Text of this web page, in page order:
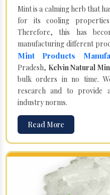
Mint is a calming herb that
for its cooling
Therefore, this has
manufacturing different
Mint Products
Pradesh, Kelvin Natural
bulk orders in no time.
research and to provide
industry norms.
Read More